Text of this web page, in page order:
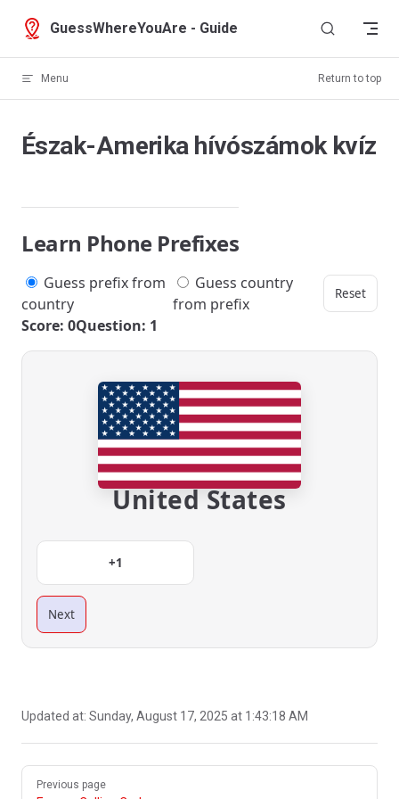
Skip to content
GuessWhereYouAre - Guide
Menu Return to top
Észak-Amerika hívószámok kvíz
Learn Phone Prefixes
Guess prefix from
country
Guess country
from prefix
Reset
Score: 0Question: 1
United States
+1
Next
Updated at: Sunday, August 17, 2025 at 1:43:18 AM
Pager
Previous page